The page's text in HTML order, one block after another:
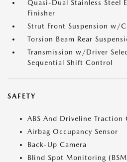
Quasi-Dual Stainless Steel
Finisher
Strut Front Suspension w/
Torsion Beam Rear
Transmission w/Driver
Sequential Shift Control
SAFETY
ABS And Driveline Traction
Airbag Occupancy Sensor
Back-Up Camera
Blind Spot Monitoring